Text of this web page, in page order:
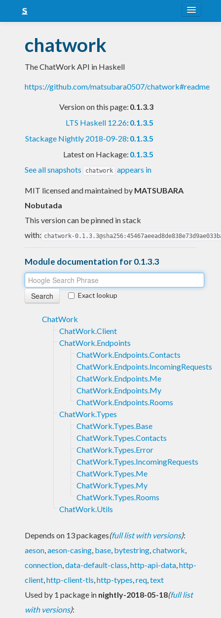
Snapshots
LTS
Nightly
chatwork
The ChatWork API in Haskell
https://github.com/matsubara0507/chatwork#readme
Version on this page: 0.1.3.3
LTS Haskell 12.26: 0.1.3.5
Stackage Nightly 2018-09-28: 0.1.3.5
Latest on Hackage: 0.1.3.5
See all snapshots
chatwork appears in
MIT licensed and maintained by MATSUBARA
Nobutada
This version can be pinned in stack
with: chatwork-
Module documentation for 0.1.3.3
Exact lookup
ChatWork
ChatWork.Client
ChatWork.Endpoints
ChatWork.Endpoints.Contacts
ChatWork.Endpoints.IncomingRequests
ChatWork.Endpoints.Me
ChatWork.Endpoints.My
ChatWork.Endpoints.Rooms
ChatWork.Types
ChatWork.Types.Base
ChatWork.Types.Contacts
ChatWork.Types.Error
ChatWork.Types.IncomingRequests
ChatWork.Types.Me
ChatWork.Types.My
ChatWork.Types.Rooms
ChatWork.Utils
Depends on 13 packages(full list with versions):
aeson,aeson-casing, base, bytestring,chatwork,
connection,data-default-class,http-api-data,http-
client,http-client-tls,http-types,req,text
Used by 1 package in nightly-2018-05-18(full list
with versions):